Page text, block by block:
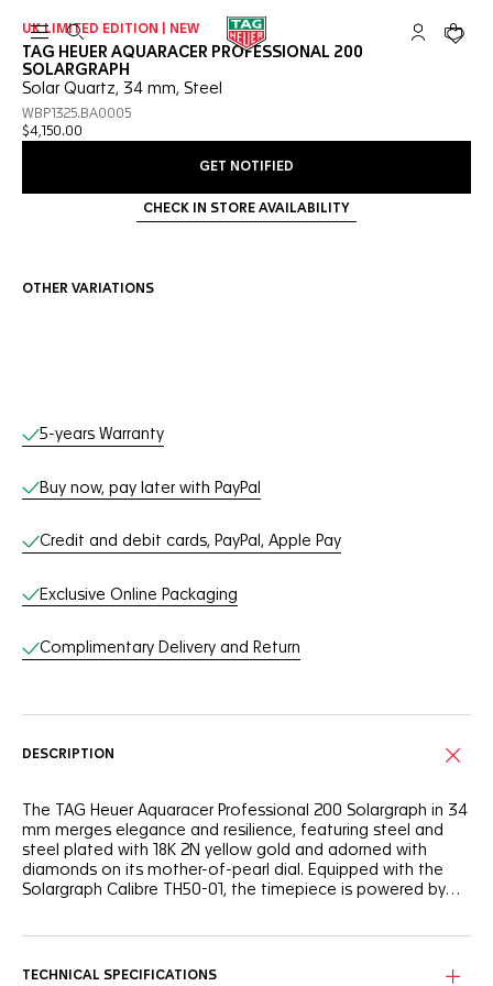
Open the search My TAGYour
UK LIMITED EDITION | NEW
TAG HEUER AQUARACER PROFESSIONAL 200
SOLARGRAPH
Solar Quartz, 34 mm, Steel
WBP1325.BA0005
$4,150.00
GET NOTIFIED
CHECK IN STORE AVAILABILITY
OTHER VARIATIONS
Online Services
5-years Warranty
Buy now, pay later with PayPal
Credit and debit cards, PayPal, Apple Pay
Exclusive Online Packaging
Complimentary Delivery and Return
DESCRIPTION
The TAG Heuer Aquaracer Professional 200 Solargraph in 34
mm merges elegance and resilience, featuring steel and
steel plated with 18K 2N yellow gold and adorned with
diamonds on its mother-of-pearl dial. Equipped with the
Solargraph Calibre TH50-01, the timepiece is powered by
every light interaction an opportunity to recharge.
TECHNICAL SPECIFICATIONS